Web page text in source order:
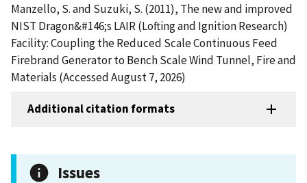
Manzello, S. and Suzuki, S. (2011), The new and improved
NIST Dragon&#146;s LAIR (Lofting and Ignition Research)
Facility: Coupling the Reduced Scale Continuous Feed
Firebrand Generator to Bench Scale Wind Tunnel, Fire and
Materials (Accessed August 7, 2026)
Additional citation formats
Issues